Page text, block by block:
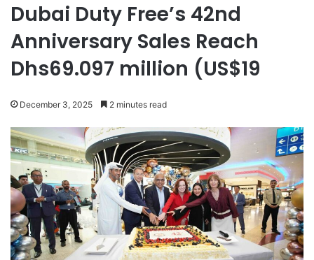
Dubai Duty Free’s 42nd
Anniversary Sales Reach
Dhs69.097 million (US$19
December 3, 2025 2 minutes read